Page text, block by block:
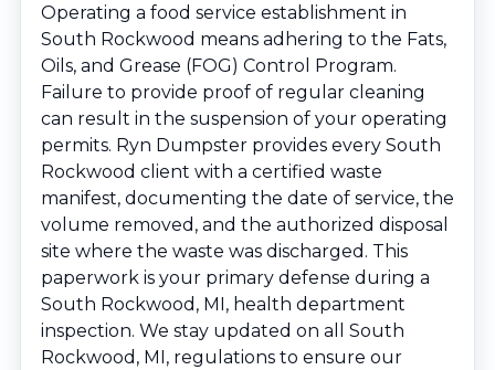
Operating a food service establishment in
South Rockwood means adhering to the Fats,
Oils, and Grease (FOG) Control Program.
Failure to provide proof of regular cleaning
can result in the suspension of your operating
permits. Ryn Dumpster provides every South
Rockwood client with a certified waste
manifest, documenting the date of service, the
volume removed, and the authorized disposal
site where the waste was discharged. This
paperwork is your primary defense during a
South Rockwood, MI, health department
inspection. We stay updated on all South
Rockwood, MI, regulations to ensure our